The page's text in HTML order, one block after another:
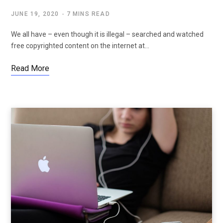
JUNE 19, 2020 7 MINS READ
We all have – even though it is illegal – searched and watched
free copyrighted content on the internet at…
Read More